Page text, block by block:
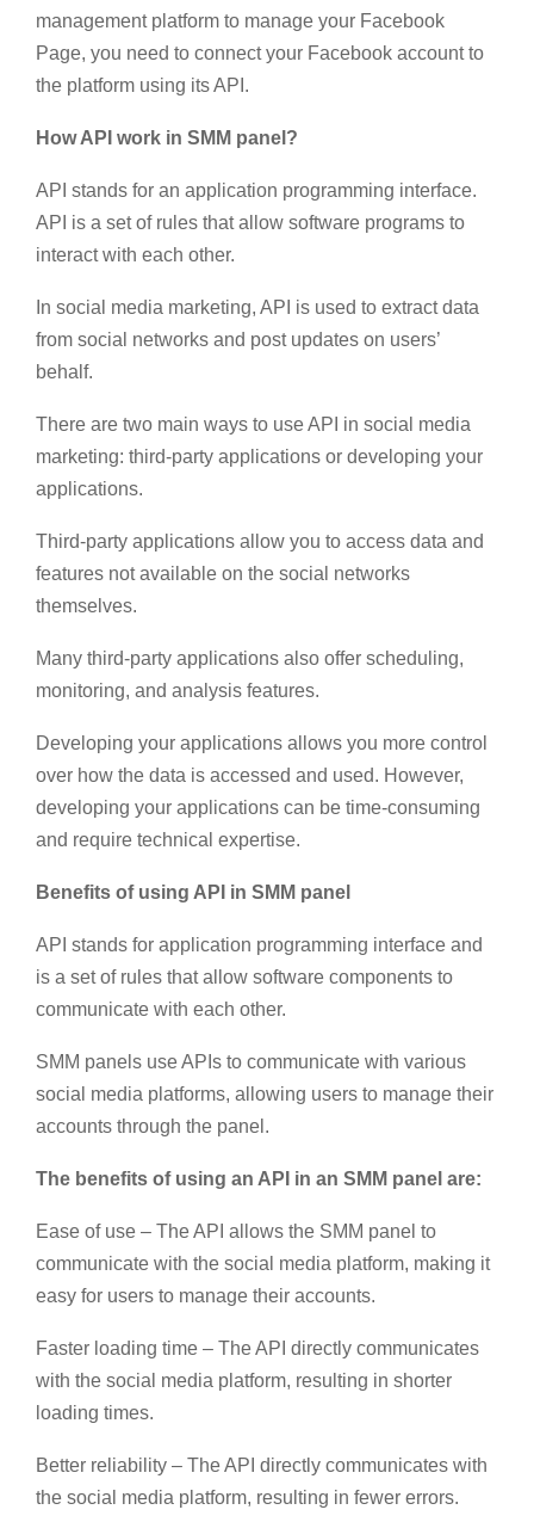
management platform to manage your Facebook
Page, you need to connect your Facebook account to
the platform using its API.
How API work in SMM panel?
API stands for an application programming interface.
API is a set of rules that allow software programs to
interact with each other.
In social media marketing, API is used to extract data
from social networks and post updates on users’
behalf.
There are two main ways to use API in social media
marketing: third-party applications or developing your
applications.
Third-party applications allow you to access data and
features not available on the social networks
themselves.
Many third-party applications also offer scheduling,
monitoring, and analysis features.
Developing your applications allows you more control
over how the data is accessed and used. However,
developing your applications can be time-consuming
and require technical expertise.
Benefits of using API in SMM panel
API stands for application programming interface and
is a set of rules that allow software components to
communicate with each other.
SMM panels use APIs to communicate with various
social media platforms, allowing users to manage their
accounts through the panel.
The benefits of using an API in an SMM panel are:
Ease of use – The API allows the SMM panel to
communicate with the social media platform, making it
easy for users to manage their accounts.
Faster loading time – The API directly communicates
with the social media platform, resulting in shorter
loading times.
Better reliability – The API directly communicates with
the social media platform, resulting in fewer errors.